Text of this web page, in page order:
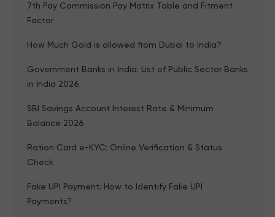
7th Pay Commission Pay Matrix Table and Fitment
Factor
How Much Gold is allowed from Dubai to India?
Government Banks in India: List of Public Sector Banks
in India 2026
SBI Savings Account Interest Rate & Minimum
Balance 2026
Ration Card e-KYC: Online Verification & Status
Check
Fake UPI Payment: How to Identify Fake UPI
Payments?